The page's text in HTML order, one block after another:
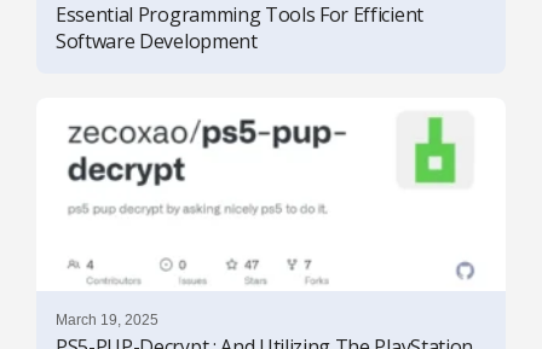
Essential Programming Tools For Efficient
Software Development
March 19, 2025